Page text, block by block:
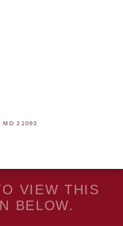
MD 21093
VIEW THIS
BELOW.